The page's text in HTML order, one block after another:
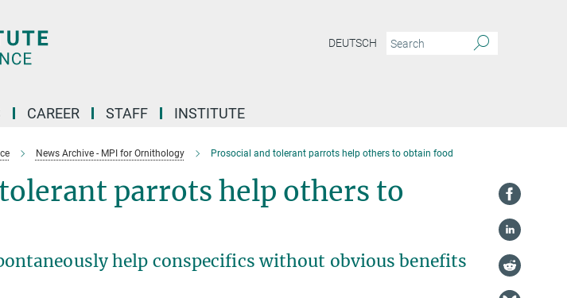
DEUTSCH
CAREER STAFF INSTITUTE
News Archive - MPI for Ornithology Prosocial and tolerant parrots help others to obtain food
parrots help others to
help conspecifics without obvious benefits